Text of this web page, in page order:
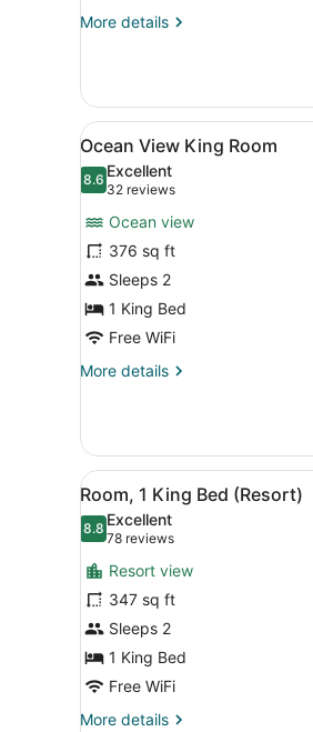
More details
More
Jr.
Suite
View
all
photos
Ocean
View
King
Room
15
Ocean View King Room
8.68.6 out of 10
Excellent
32 reviews
(32
reviews)
Ocean view
376 sq ft
Sleeps 2
1 King Bed
Free WiFi
More details
More
View
King
Room
View
all
photos
for
Room,
1
King
Bed
(Resort)
14
Room, 1 King Bed (Resort)
8.88.8 out of 10
Excellent
78 reviews
(78
reviews)
Resort view
347 sq ft
Sleeps 2
1 King Bed
Free WiFi
More details
More